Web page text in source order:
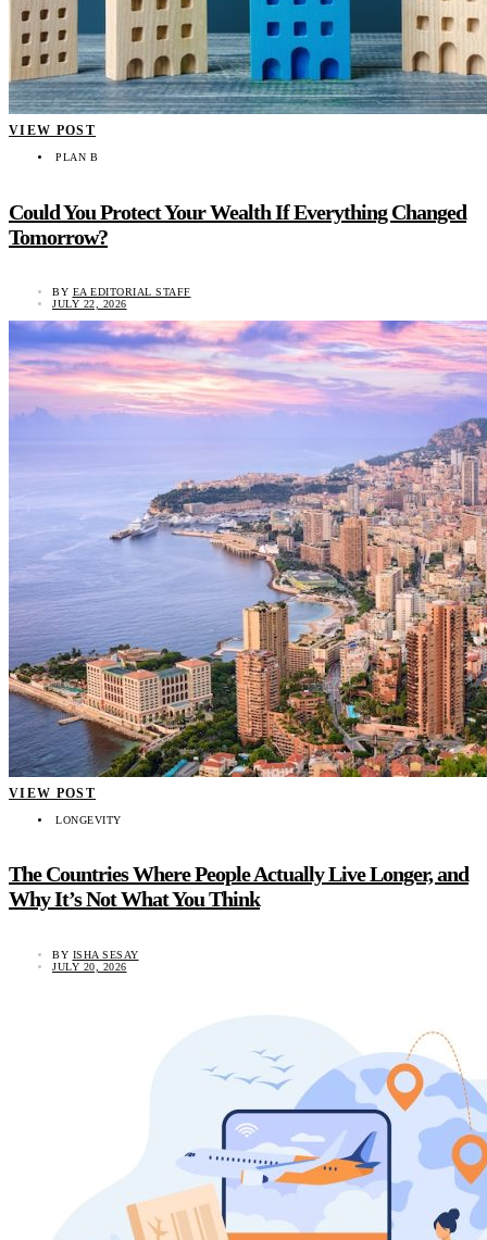
VIEW POST
PLAN B
Could You Protect Your Wealth If Everything Changed
Tomorrow?
BY EA EDITORIAL STAFF
JULY 22, 2026
VIEW POST
LONGEVITY
The Countries Where People Actually Live Longer, and
Why It’s Not What You Think
BY ISHA SESAY
JULY 20, 2026